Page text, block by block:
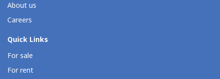
About us
Careers
Quick Links
For sale
For rent